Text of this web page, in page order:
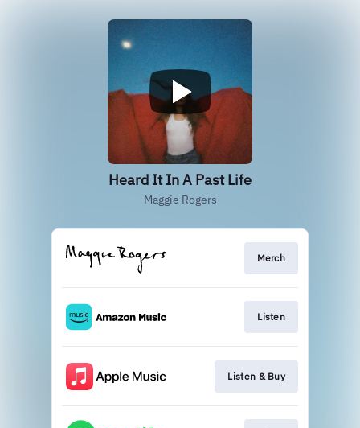
Heard It In A Past Life
Maggie Rogers
Merch
Listen
Listen & Buy